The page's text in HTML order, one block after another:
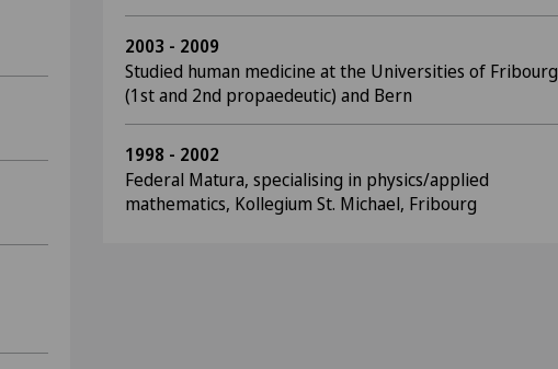
2003 - 2009
Studied human medicine at the Universities of Fribourg
(1st and 2nd propaedeutic) and Bern
1998 - 2002
Federal Matura, specialising in physics/applied
mathematics, Kollegium St. Michael, Fribourg